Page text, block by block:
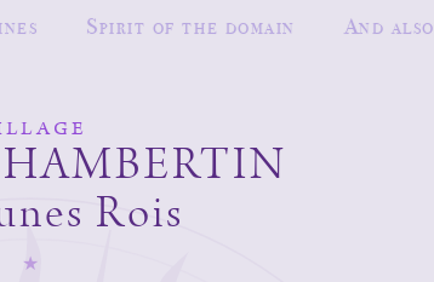
Spirit of the domain And also
Rois